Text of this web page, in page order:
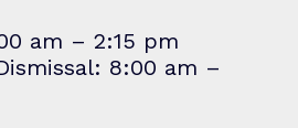
am – 2:15 pm
8:00 am –